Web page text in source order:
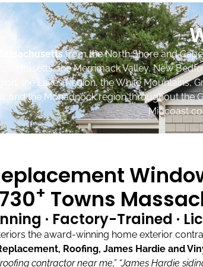
Massachusettsfrom the North Shore and
the Merrimack Valley, New
the Lakes Region, the White Mountains,
and the Monadnock region throughout the
Midcoast
730+ Towns
· Factory-Trained ·
the award-winning home exterior
Roofing, James Hardie and
contractor near me,” “James Hardie